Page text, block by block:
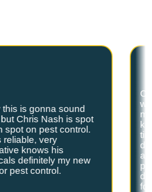
this is gonna sound
Chris Nash is spot
spot on pest control.
reliable, very
knows his
definitely my new
pest control.